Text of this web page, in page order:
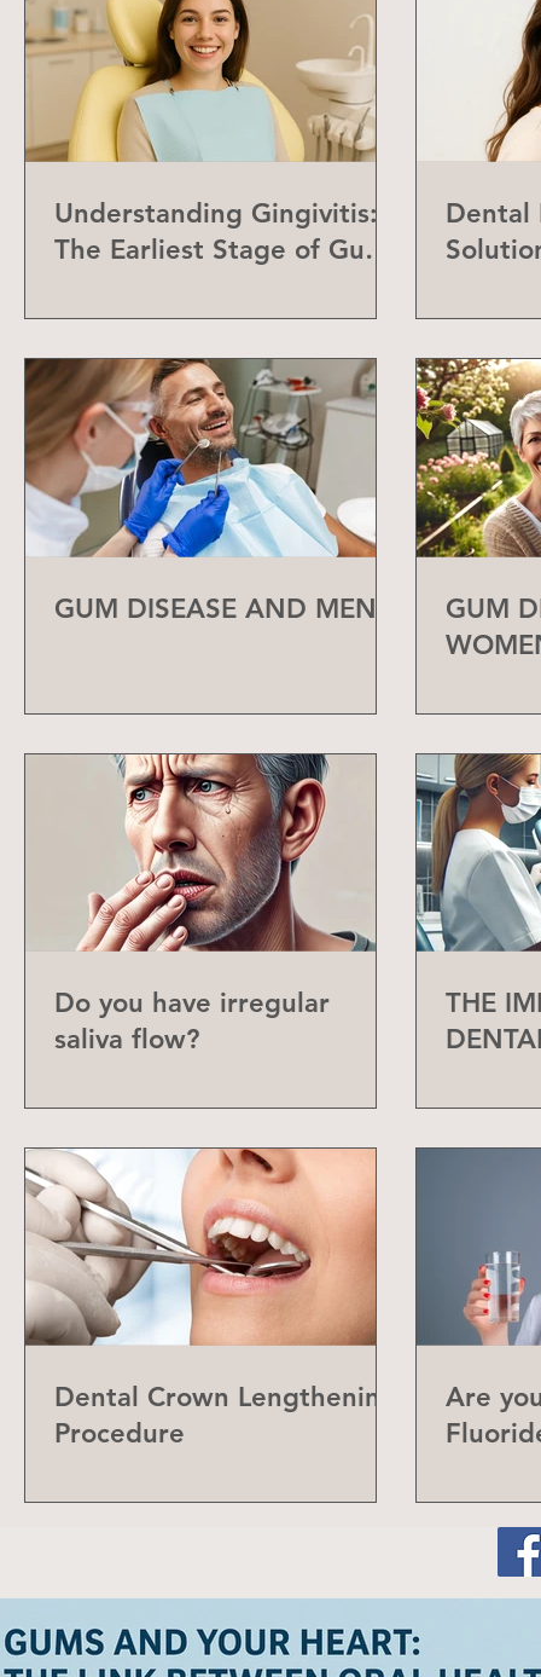
Understanding Gingivitis:
The Earliest Stage of Gum
Dental
GUM DISEASE AND MEN
GUM
Do you have irregular
saliva flow?
THE
Dental Crown Lengthening
Procedure
Are